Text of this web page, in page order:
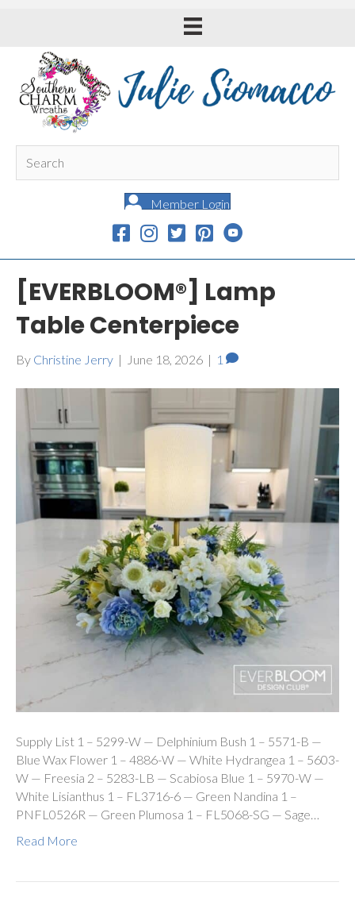
Member Login
[EVERBLOOM®] Lamp
Table Centerpiece
By Christine Jerry | June 18, 2026 | 1
Supply List 1 – 5299-W — Delphinium Bush 1 – 5571-B —
Blue Wax Flower 1 – 4886-W — White Hydrangea 1 – 5603-
W — Freesia 2 – 5283-LB — Scabiosa Blue 1 – 5970-W —
White Lisianthus 1 – FL3716-6 — Green Nandina 1 –
PNFL0526R — Green Plumosa 1 – FL5068-SG — Sage…
Read More